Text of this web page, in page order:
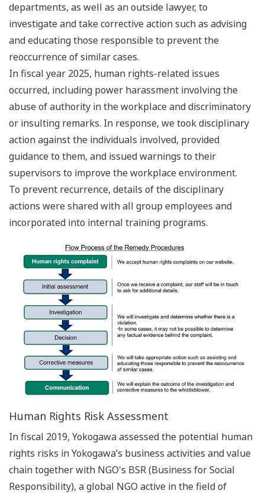
departments, as well as an outside lawyer, to
investigate and take corrective action such as advising
and educating those responsible to prevent the
reoccurrence of similar cases.
In fiscal year 2025, human rights-related issues
occurred, including power harassment involving the
abuse of authority in the workplace and discriminatory
or insulting remarks. In response, we took disciplinary
action against the individuals involved, provided
guidance to them, and issued warnings to their
supervisors to improve the workplace environment.
To prevent recurrence, details of the disciplinary
actions were shared with all group employees and
incorporated into internal training programs.
Human Rights Risk Assessment
In fiscal 2019, Yokogawa assessed the potential human
rights risks in Yokogawa’s business activities and value
chain together with NGO's BSR (Business for Social
Responsibility), a global NGO active in the field of